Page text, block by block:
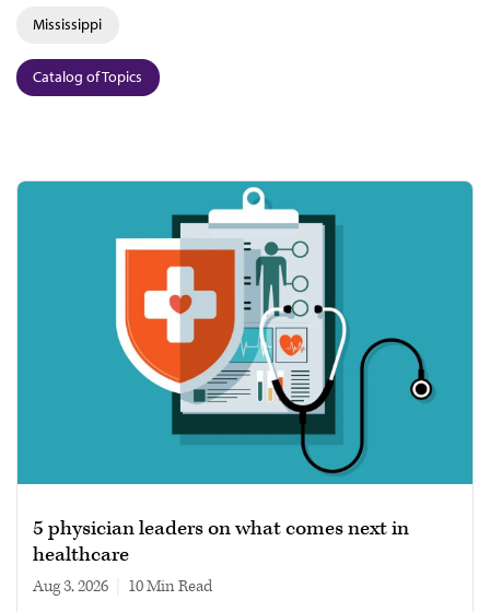
Mississippi
Catalog of Topics
5 physician leaders on what comes next in
healthcare
Aug 3, 2026 10 min read